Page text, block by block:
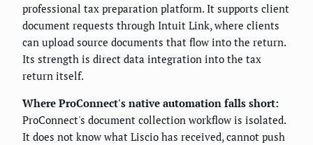
professional tax preparation platform. It supports client
document requests through Intuit Link, where clients
can upload source documents that flow into the return.
Its strength is direct data integration into the tax
return itself.
Where ProConnect's native automation falls short:
ProConnect's document collection workflow is isolated.
It does not know what Liscio has received, cannot push